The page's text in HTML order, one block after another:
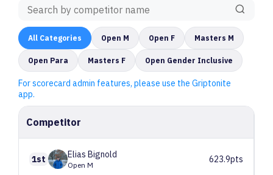
All Categories Open M Open F Masters M
Open Para Masters F Open Gender Inclusive
For scorecard admin features, please use the Griptonite
app.
Competitor
1st Elias Bignold
Open M
623.9pts